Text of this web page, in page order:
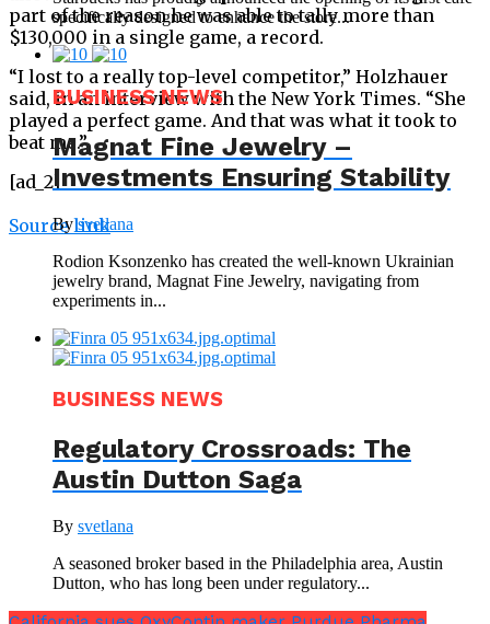
part of the reason he was able to tally more than
$130,000 in a single game, a record.
“I lost to a really top-level competitor,” Holzhauer
said, in an interview with the New York Times. “She
played a perfect game. And that was what it took to
beat me.”
[ad_2]
Source link
specifically designed to enhance the store...
BUSINESS NEWS
Magnat Fine Jewelry –
Investments Ensuring Stability
Bysvetlana
Rodion Ksonzenko has created the well-known Ukrainian
jewelry brand, Magnat Fine Jewelry, navigating from
experiments in...
BUSINESS NEWS
Regulatory Crossroads: The
Austin Dutton Saga
By svetlana
A seasoned broker based in the Philadelphia area, Austin
Dutton, who has long been under regulatory...